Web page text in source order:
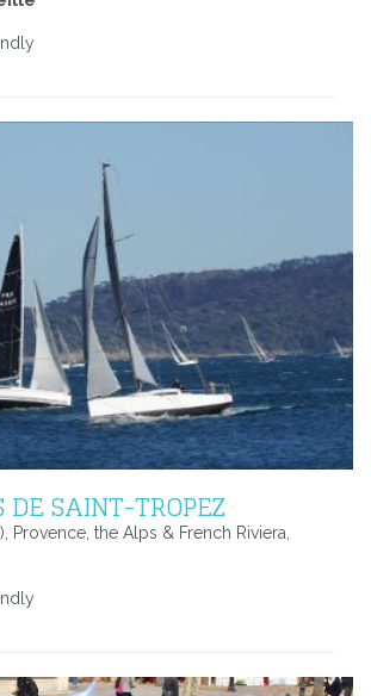
DE SAINT-TROPEZ
Provence, the Alps & French Riviera,